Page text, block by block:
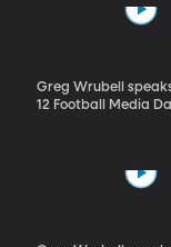
Greg Wrubell
12 Football Media